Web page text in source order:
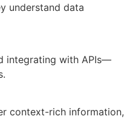
understand data
integrating with APIs—
context-rich information,